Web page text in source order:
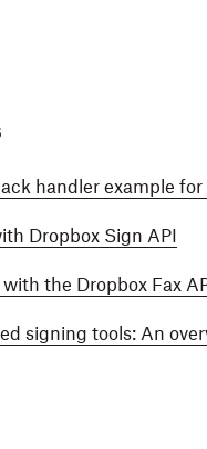
handler example
Dropbox Sign API
the Dropbox Fax
signing tools: An